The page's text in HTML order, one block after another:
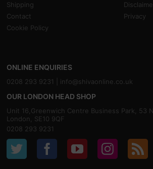
Shipping
Contact
Privacy
Cookie Policy
ONLINE ENQUIRIES
0208 293 9231 | info@shivaonline.co.uk
OUR LONDON HEAD SHOP
Unit 16,Greenwich Centre Business Park, 53
London, SE10 9QF
0208 293 9231